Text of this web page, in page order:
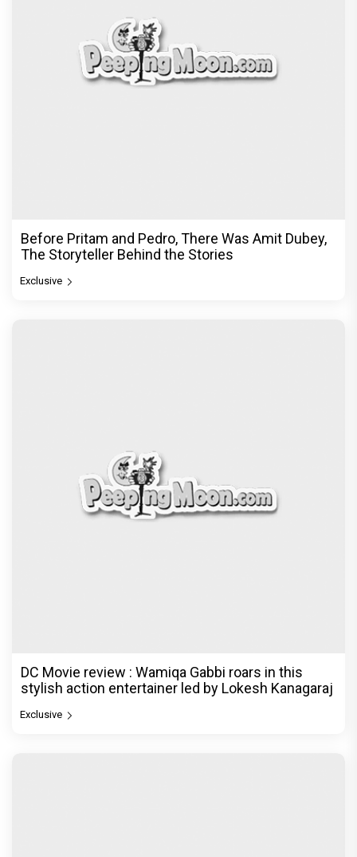
Before Pritam and Pedro, There Was Amit Dubey,
The Storyteller Behind the Stories
Exclusive
DC Movie review : Wamiqa Gabbi roars in this
stylish action entertainer led by Lokesh Kanagaraj
Exclusive